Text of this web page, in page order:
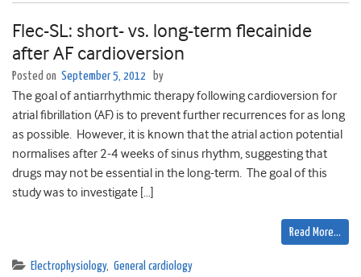
Flec-SL: short- vs. long-term flecainide
after AF cardioversion
Posted on September 5, 2012 by
The goal of antiarrhythmic therapy following cardioversion for
atrial fibrillation (AF) is to prevent further recurrences for as long
as possible. However, it is known that the atrial action potential
normalises after 2-4 weeks of sinus rhythm, suggesting that
drugs may not be essential in the long-term. The goal of this
study was to investigate […]
Read More…
Electrophysiology, General cardiology